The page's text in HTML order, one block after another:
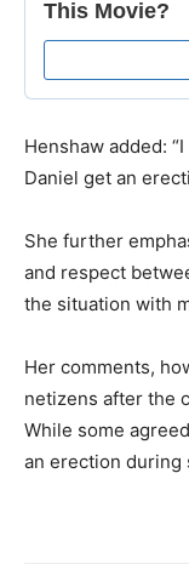
​Henshaw added:
Daniel get an
​She further
and respect
the situation with
​Her comments,
netizens after the
While some
an erection during